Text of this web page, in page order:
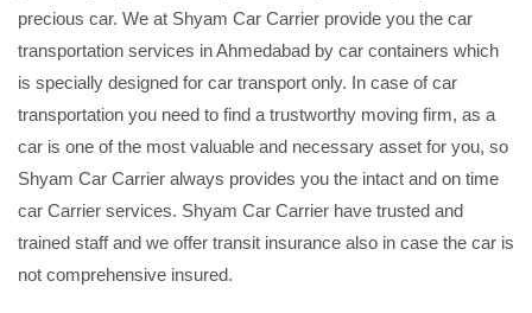
precious car. We at Shyam Car Carrier provide you the car
transportation services in Ahmedabad by car containers which
is specially designed for car transport only. In case of car
transportation you need to find a trustworthy moving firm, as a
car is one of the most valuable and necessary asset for you, so
Shyam Car Carrier always provides you the intact and on time
car Carrier services. Shyam Car Carrier have trusted and
trained staff and we offer transit insurance also in case the car is
not comprehensive insured.